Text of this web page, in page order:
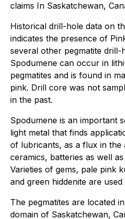
claims In Saskatchewan,
Historical drill-hole data on
indicates the presence of
several other pegmatite drill-
Spodumene can occur in
pegmatites and is found in
pink. Drill core was not
in the past.
Spodumene is an important
light metal that finds
of lubricants, as a flux in the
ceramics, batteries as well
Varieties of gems, pale pink
and green hiddenite are
The pegmatites are located
domain of Saskatchewan,